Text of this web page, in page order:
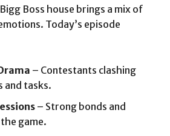
Boss house brings a mix of
Today’s episode
– Contestants clashing
and tasks.
– Strong bonds and
game.